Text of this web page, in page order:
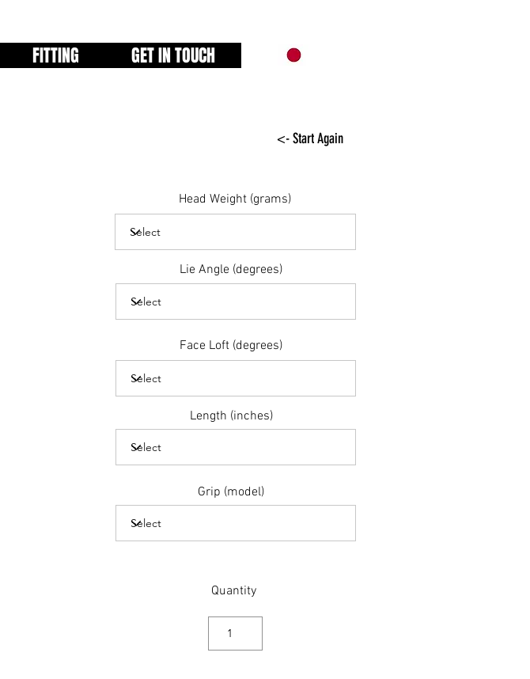
FITTING GET IN TOUCH
<- Start Again
Head Weight (grams)
Lie Angle (degrees)
Face Loft (degrees)
Length (inches)
Grip (model)
Quantity